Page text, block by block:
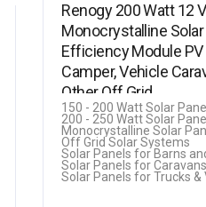
Renogy 200 Watt 12
Monocrystalline Solar
Efficiency Module
Camper, Vehicle
Other Off Grid…
150 - 200 Watt Solar
200 - 250 Watt Solar
Monocrystalline Solar
Off Grid Solar Systems
Solar Panels for Barns
Solar Panels for Caravans
Solar Panels for Trucks &